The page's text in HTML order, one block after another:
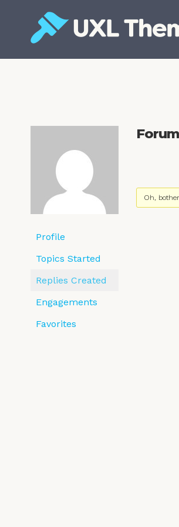
content
Profile
Topics Started
Replies Created
Engagements
Favorites
Oh,